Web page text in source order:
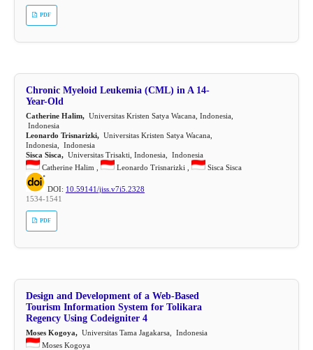
PDF
Chronic Myeloid Leukemia (CML) in A 14-
Year-Old
Catherine Halim,Universitas Kristen Satya Wacana, Indonesia,
Indonesia
Leonardo Trisnarizki,Universitas Kristen Satya Wacana,
Indonesia, Indonesia
Sisca Sisca,Universitas Trisakti, Indonesia, Indonesia
Catherine Halim ,
Leonardo Trisnarizki , Sisca Sisca
DOI: 10.59141/jiss.v7i5.2328
1534-1541
PDF
Design and Development of a Web-Based
Tourism Information System for Tolikara
Regency Using Codeigniter 4
Moses Kogoya,Universitas Tama Jagakarsa, Indonesia
Moses Kogoya